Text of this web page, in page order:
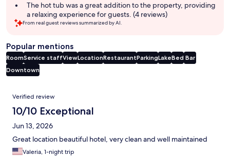
The hot tub was a great addition to the property, providing
a relaxing experience for guests. (4 reviews)
From real guest reviews summarized by AI.
Popular mentions
RoomService staffViewLocationRestaurantParkingLakeBed Bar
Downtown
Reviews
Verified review
10/10 Exceptional
Jun 13, 2026
Great location beautiful hotel, very clean and well maintained
Valeria, 1-night trip